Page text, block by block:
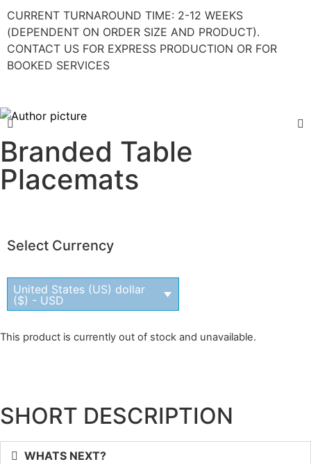
CURRENT TURNAROUND TIME: 2-12 WEEKS
(DEPENDENT ON ORDER SIZE AND PRODUCT).
CONTACT US FOR EXPRESS PRODUCTION OR FOR
BOOKED SERVICES
Branded Table
Placemats
Select Currency
United States (US) dollar
($) - USD
This product is currently out of stock and unavailable.
SHORT DESCRIPTION
WHATS NEXT?